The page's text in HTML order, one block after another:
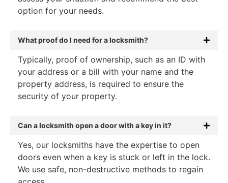
option for your needs.
What proof do I need for a locksmith?
Typically, proof of ownership, such as an ID with
your address or a bill with your name and the
property address, is required to ensure the
security of your property.
Can a locksmith open a door with a key in it?
Yes, our locksmiths have the expertise to open
doors even when a key is stuck or left in the lock.
We use safe, non-destructive methods to regain